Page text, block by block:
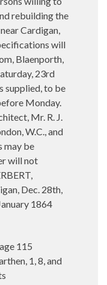
rebuilding the
Cardigan,
will
Blaenporth,
23rd
supplied, to be
Monday.
Mr. R. J.
W.C., and
may be
will not
Dec. 28th,
1864
115
1, 8, and